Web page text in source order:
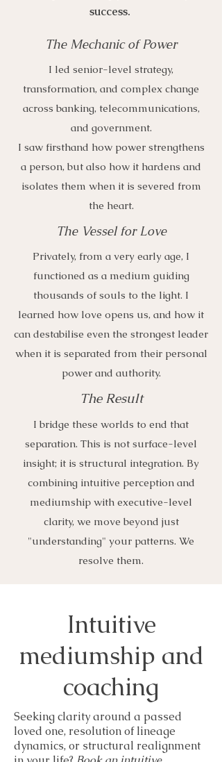
success.
The Mechanic of Power
I led senior-level strategy,
transformation, and complex change
across banking, telecommunications,
and government.
I saw firsthand how power strengthens
a person, but also how it hardens and
isolates them when it is severed from
the heart.
The Vessel for Love
Privately, from a very early age, I
functioned as a medium guiding
thousands of souls to the light. I
learned how love opens us, and how it
can destabilise even the strongest leader
when it is separated from their personal
power and authority.
The Result
I bridge these worlds to end that
separation. This is not surface-level
insight; it is structural integration. By
combining intuitive perception and
mediumship with executive-level
clarity, we move beyond just
"understanding" your patterns. We
resolve them.
Intuitive
mediumship and
coaching
Seeking clarity around a passed
loved one, resolution of lineage
dynamics, or structural realignment